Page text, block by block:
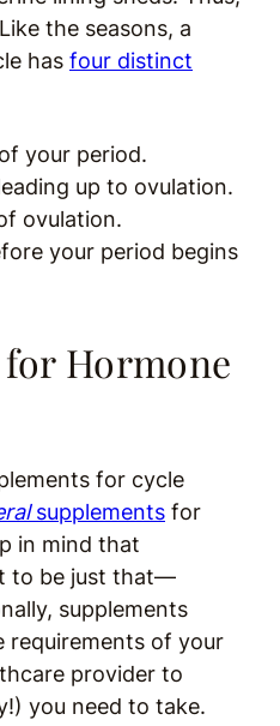
the seasons, a
has four distinct
your period.
up to ovulation.
ovulation.
your period begins
Hormone
for cycle
supplements for
in mind that
to be just that—
supplements
requirements of your
provider to
you need to take.